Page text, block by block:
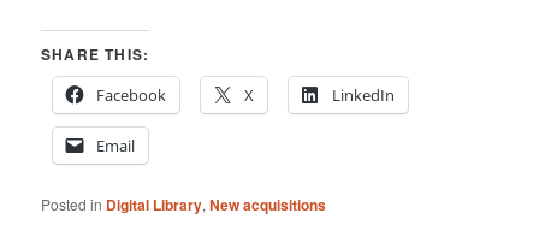
SHARE THIS:
Facebook
X LinkedIn
Email
Posted in Digital Library,New acquisitions